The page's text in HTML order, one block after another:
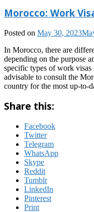
Morocco: Work
Posted on May 30, 2023
In Morocco, there are
depending on the purpose
specific types of work visas
advisable to consult the
country for the most up-to-
Share this:
Facebook
Twitter
Telegram
WhatsApp
Skype
Reddit
Tumblr
LinkedIn
Pinterest
Print